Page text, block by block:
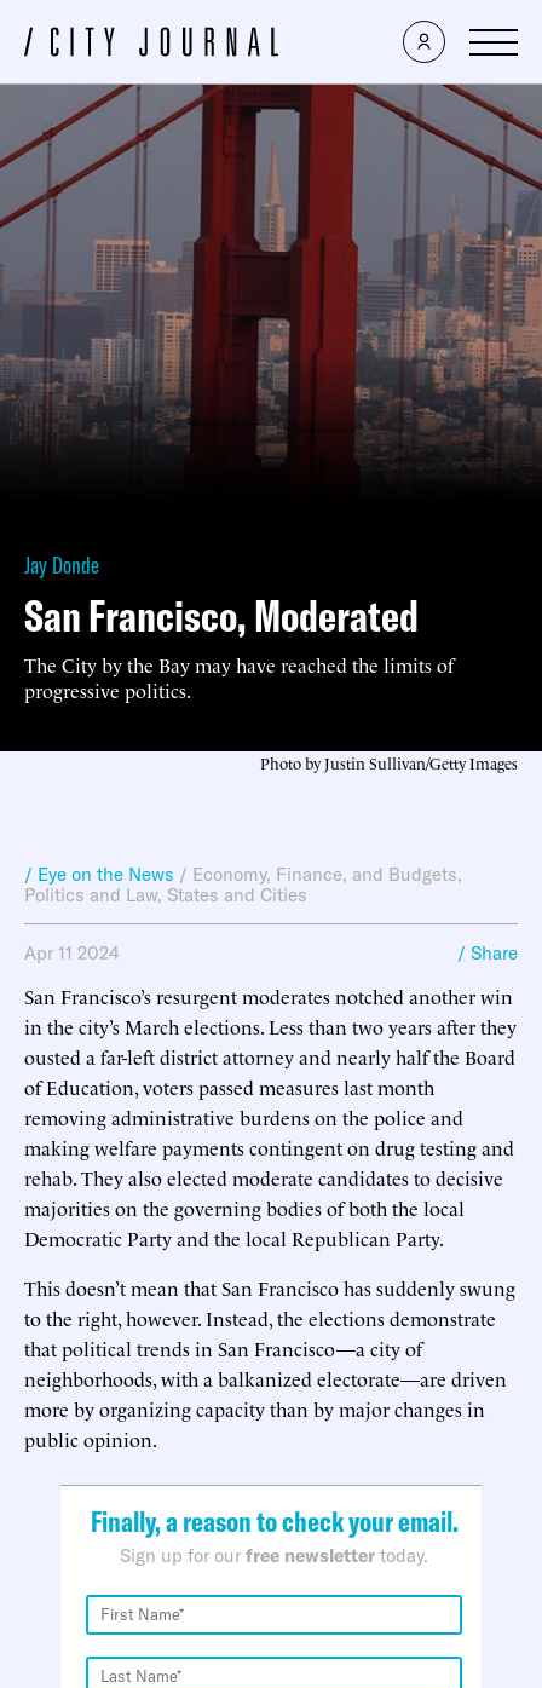
Jay Donde
San Francisco, Moderated
The City by the Bay may have reached the limits of
progressive politics.
Photo by Justin Sullivan/Getty Images
/ Eye on the News / Economy, Finance, and Budgets,
Politics and Law, States and Cities
Apr 11 2024 / Share
San Francisco’s resurgent moderates notched another win
in the city’s March elections. Less than two years after they
ousted a far-left district attorney and nearly half the Board
of Education, voters passed measures last month
removing administrative burdens on the police and
making welfare payments contingent on drug testing and
rehab. They also elected moderate candidates to decisive
majorities on the governing bodies of both the local
Democratic Party and the local Republican Party.
This doesn’t mean that San Francisco has suddenly swung
to the right, however. Instead, the elections demonstrate
that political trends in San Francisco—a city of
neighborhoods, with a balkanized electorate—are driven
more by organizing capacity than by major changes in
public opinion.
Finally, a reason to check your email.
Sign up for our free newsletter today.